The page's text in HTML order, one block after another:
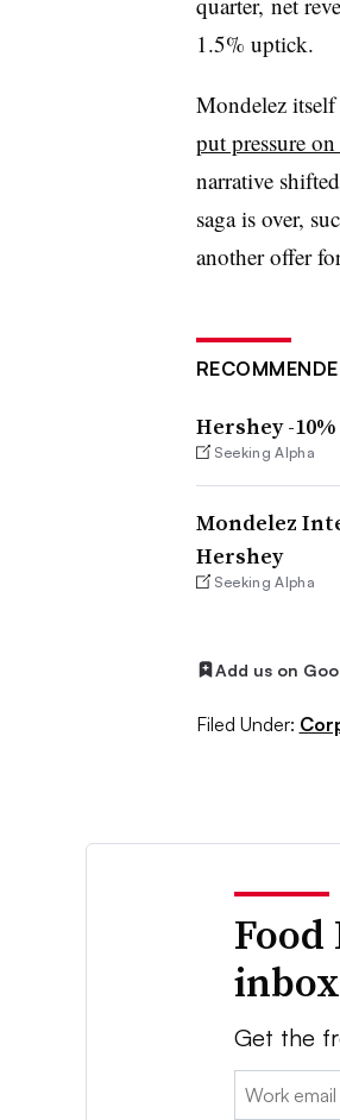
1.5% uptick.
Mondelez itself
put pressure
narrative
saga is over,
another offer
Hershey -
Seeking Alpha
Mondelez
Hershey
Seeking Alpha
Add us on
Filed Under:
inbox
Get the
Email: